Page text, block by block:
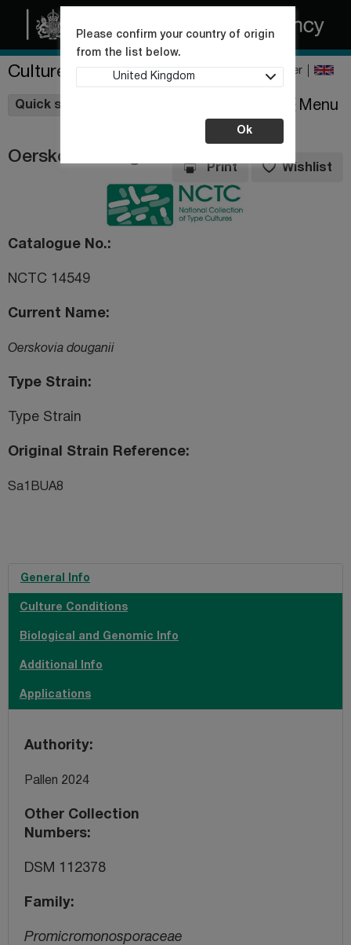
Culture Collections Register
Quick shop
Please confirm your country of origin
from the list below.
United Kingdom
Ok
Menu
Oerskovia douganii
Print Wishlist
Catalogue No.
NCTC 14549
Current Name
Oerskovia douganii
Type Strain
Type Strain
Original Strain Reference
Sa1BUA8
General Info
Culture Conditions
Biological and Genomic Info
Additional Info
Applications
Authority
Pallen 2024
Other Collection
Numbers
DSM 112378
Family
Promicromonosporaceae